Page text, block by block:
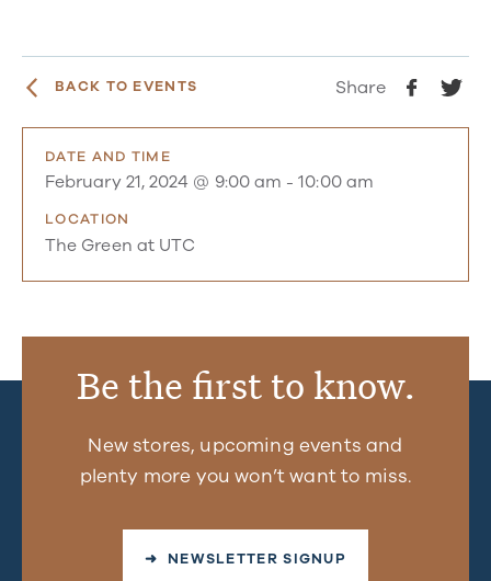
BACK TO EVENTS Share
DATE AND TIME
February 21, 2024 @ 9:00 am -10:00 am
LOCATION
The Green at UTC
Be the first to know.
New stores, upcoming events and
plenty more you won’t want to miss.
➜ NEWSLETTER SIGNUP